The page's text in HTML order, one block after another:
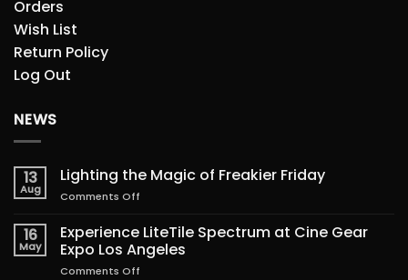
Orders
Wish List
Return Policy
Log Out
NEWS
13
Aug
Lighting the Magic of Freakier Friday
Comments Off
the
Magic
of
16
May
Experience LiteTile Spectrum at Cine Gear
Expo Los Angeles
Comments Off